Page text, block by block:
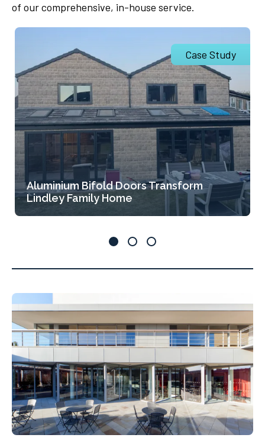
of our comprehensive, in-house service.
Case Study
Aluminium Bifold Doors Transform
Lindley Family Home